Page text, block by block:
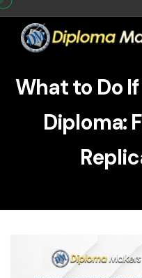
What to Do If
Diploma: